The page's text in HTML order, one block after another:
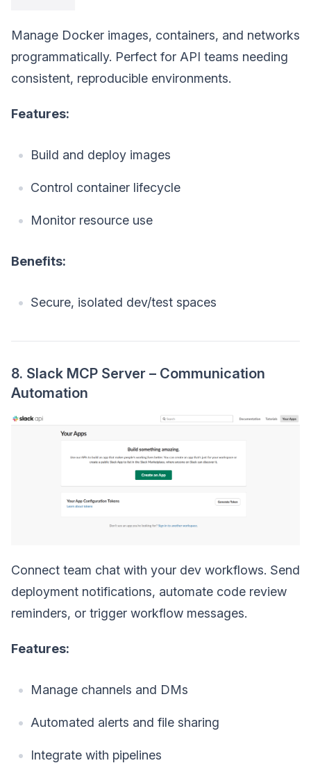
Manage Docker images, containers, and networks
programmatically. Perfect for API teams needing
consistent, reproducible environments.
Features:
Build and deploy images
Control container lifecycle
Monitor resource use
Benefits:
Secure, isolated dev/test spaces
8. Slack MCP Server – Communication
Automation
Connect team chat with your dev workflows. Send
deployment notifications, automate code review
reminders, or trigger workflow messages.
Features:
Manage channels and DMs
Automated alerts and file sharing
Integrate with pipelines